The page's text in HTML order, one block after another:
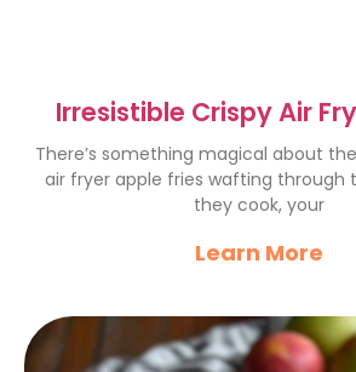
Irresistible Crispy Air
Fries Recipe
There’s something magical about
air fryer apple fries wafting through
they cook, your
Learn More